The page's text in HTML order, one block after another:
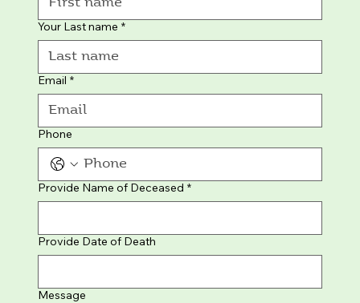
Your Last name *
Email *
Phone
Provide Name of Deceased *
Provide Date of Death
Message